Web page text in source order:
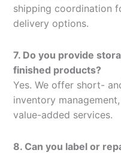
shipping coordination
delivery options.
7. Do you provide
finished products?
Yes. We offer short-
inventory
value-added services.
8. Can you label or